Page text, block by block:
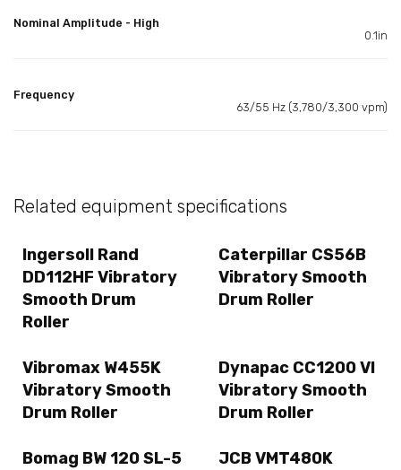
Nominal Amplitude - High
0.1in
Frequency
63/55 Hz (3,780/3,300 vpm)
Related equipment specifications
Ingersoll Rand
DD112HF Vibratory
Smooth Drum
Roller
Caterpillar CS56B
Vibratory Smooth
Drum Roller
Vibromax W455K
Vibratory Smooth
Drum Roller
Dynapac CC1200 VI
Vibratory Smooth
Drum Roller
Bomag BW 120 SL-5
JCB VMT480K